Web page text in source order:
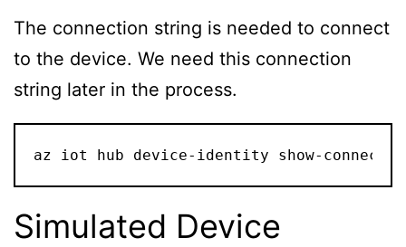
The connection string is needed to connect
to the device. We need this connection
string later in the process.
az iot hub device-identity show-
Simulated Device